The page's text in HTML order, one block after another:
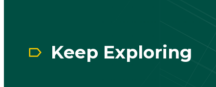
Keep Exploring